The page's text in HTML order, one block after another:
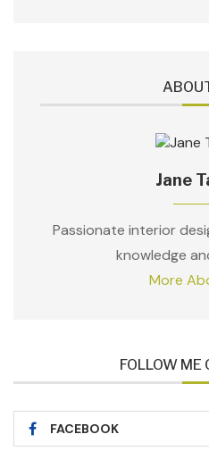
Jane
Passionate interior
knowledge
More
FOLLOW ME
FACEBOOK